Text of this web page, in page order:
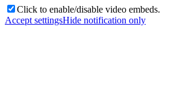
Click to enable/disable video embeds.
Accept settingsHide notification only